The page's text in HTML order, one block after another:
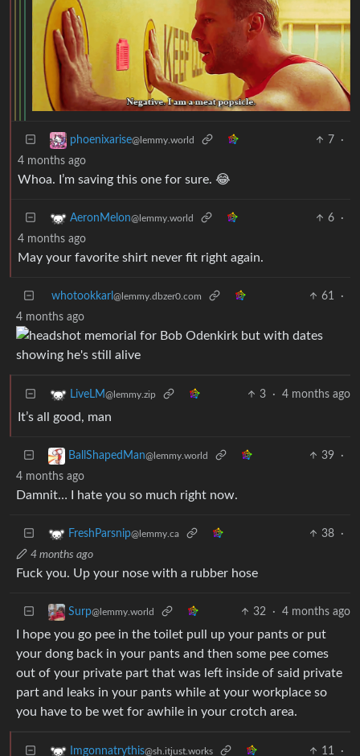
phoenixarise@lemmy.world 7
·
4 months ago
Whoa. I’m saving this one for sure. 😂
AeronMelon@lemmy.world 6
·
4 months ago
May your favorite shirt never fit right again.
whotookkarl @lemmy.dbzer0.com 61
·
4 months ago
LiveLM@lemmy.zip 3 · 4 months ago
It’s all good, man
BallShapedMan@lemmy.world 39
·
4 months ago
Damnit… I hate you so much right now.
FreshParsnip@lemmy.ca 38
·
4 months ago
Fuck you. Up your nose with a rubber hose
Surp@lemmy.world 32 · 4 months ago
I hope you go pee in the toilet pull up your pants or put
your dong back in your pants and then some pee comes
out of your private part that was left inside of said private
part and leaks in your pants while at your workplace so
you have to be wet for awhile in your crotch area.
Imgonnatrythis@sh.itjust.works 11 ·